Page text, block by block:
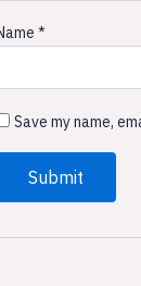
*
Save my name,